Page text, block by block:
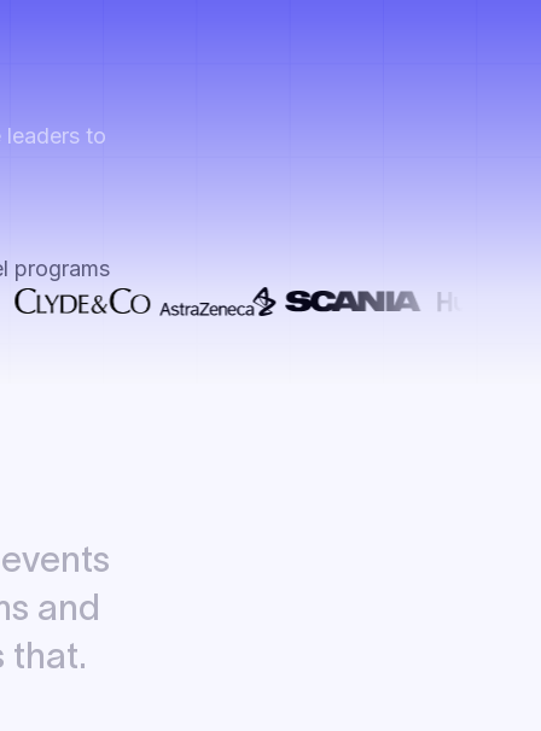
to
programs
events
and
that.